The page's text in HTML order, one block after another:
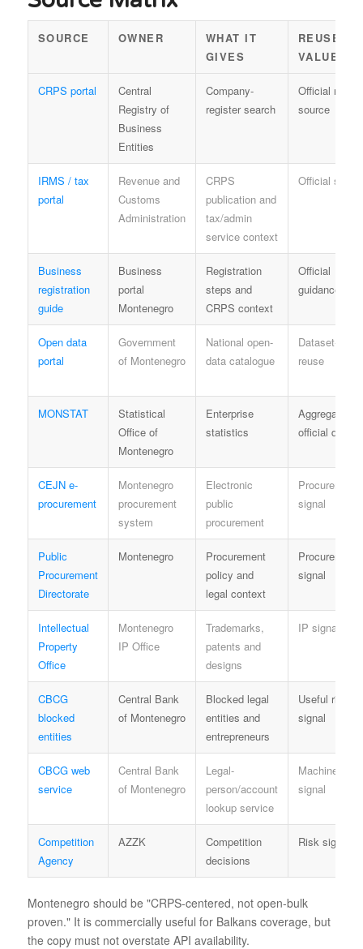
SOURCE OWNER
WHAT IT
GIVES
REUSE
VALUE
CRPS portal
Central
Registry of
Business
Entities
Company-
register search
Official
source
IRMS / tax
portal
Revenue and
Customs
Administration
CRPS
publication and
tax/admin
service context
Official
Business
registration
guide
Business
portal
Montenegro
Registration
steps and
CRPS context
Official
guidance
Open data
portal
Government
of Montenegro
National open-
data catalogue
Dataset-
reuse
MONSTAT
Statistical
Office of
Montenegro
Enterprise
statistics
Aggregate
official data
CEJN e-
procurement
Montenegro
procurement
system
Electronic
public
procurement
Procurement
signal
Public
Procurement
Directorate
Montenegro
Procurement
policy and
legal context
Procurement
signal
Intellectual
Property
Office
Montenegro
IP Office
Trademarks,
patents and
designs
IP signal
CBCG
blocked
entities
Central Bank
of Montenegro
Blocked legal
entities and
entrepreneurs
Useful risk
signal
CBCG web
service
Central Bank
of Montenegro
Legal-
person/account
lookup service
Machine/
signal
Competition
Agency
AZZK
Competition
decisions
Risk signal
Montenegro should be "CRPS-centered, not open-bulk
proven." It is commercially useful for Balkans coverage, but
the copy must not overstate API availability.